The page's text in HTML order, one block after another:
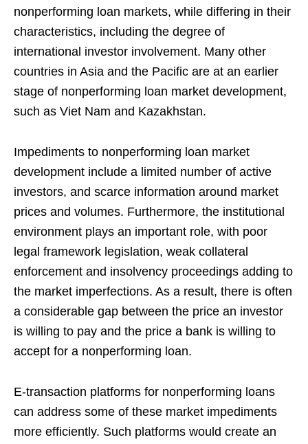
nonperforming loan markets, while differing in their
characteristics, including the degree of
international investor involvement. Many other
countries in Asia and the Pacific are at an earlier
stage of nonperforming loan market development,
such as Viet Nam and Kazakhstan.
Impediments to nonperforming loan market
development include a limited number of active
investors, and scarce information around market
prices and volumes. Furthermore, the institutional
environment plays an important role, with poor
legal framework legislation, weak collateral
enforcement and insolvency proceedings adding to
the market imperfections. As a result, there is often
a considerable gap between the price an investor
is willing to pay and the price a bank is willing to
accept for a nonperforming loan.
E-transaction platforms for nonperforming loans
can address some of these market impediments
more efficiently. Such platforms would create an